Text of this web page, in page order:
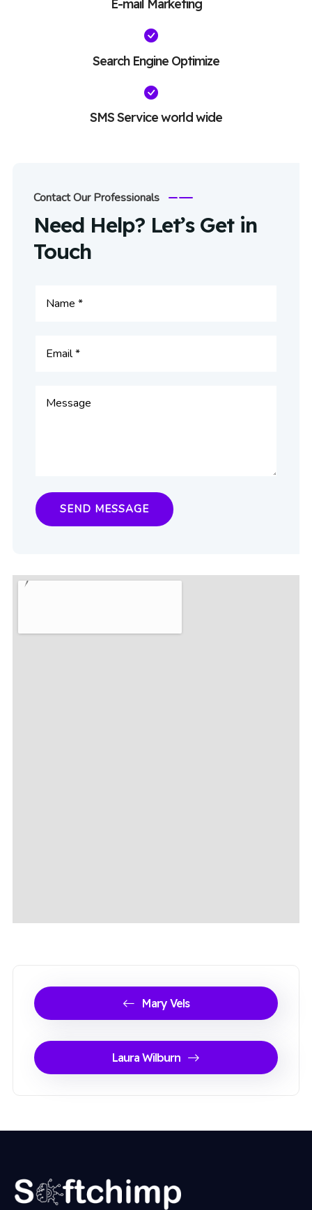
E-mail Marketing
Search Engine Optimize
SMS Service world wide
Contact Our Professionals
Need Help? Let’s Get in
Touch
Mary Vels
Laura Wilburn